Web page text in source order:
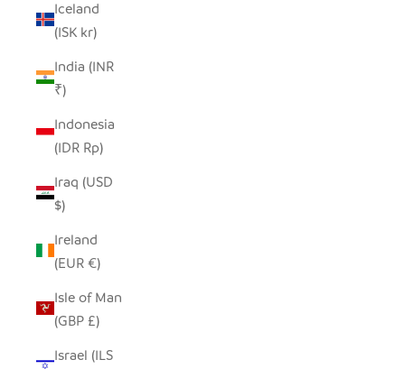
Iceland
(ISK kr)
India (INR
₹)
Indonesia
(IDR Rp)
Iraq (USD
$)
Ireland
(EUR €)
Isle of Man
(GBP £)
Israel (ILS